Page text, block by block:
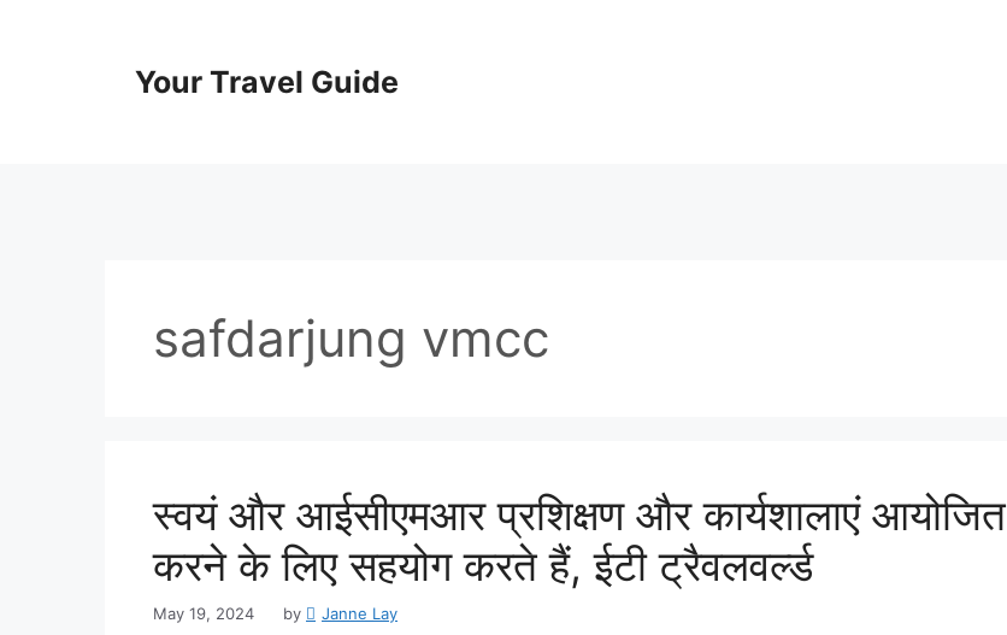
Your Travel Guide
safdarjung vmcc
स्वयं और आईसीएमआर प्रशिक्षण और कार्यशालाएं आयोजित
करने के लिए सहयोग करते हैं, ईटी ट्रैवलवर्ल्ड
May 19, 2024 by Janne Lay